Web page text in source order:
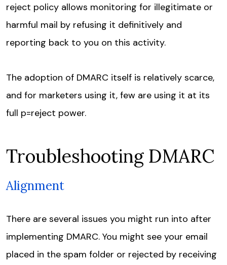
reject policy allows monitoring for illegitimate or
harmful mail by refusing it definitively and
reporting back to you on this activity.
The adoption of DMARC itself is relatively scarce,
and for marketers using it, few are using it at its
full p=reject power.
Troubleshooting DMARC
Alignment
There are several issues you might run into after
implementing DMARC. You might see your email
placed in the spam folder or rejected by receiving